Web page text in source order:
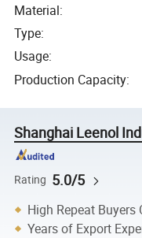
Material:
Type:
Usage:
Production Capacity:
Shanghai Leenol
Rating 5.0/5
High Repeat Buyers
Years of Export